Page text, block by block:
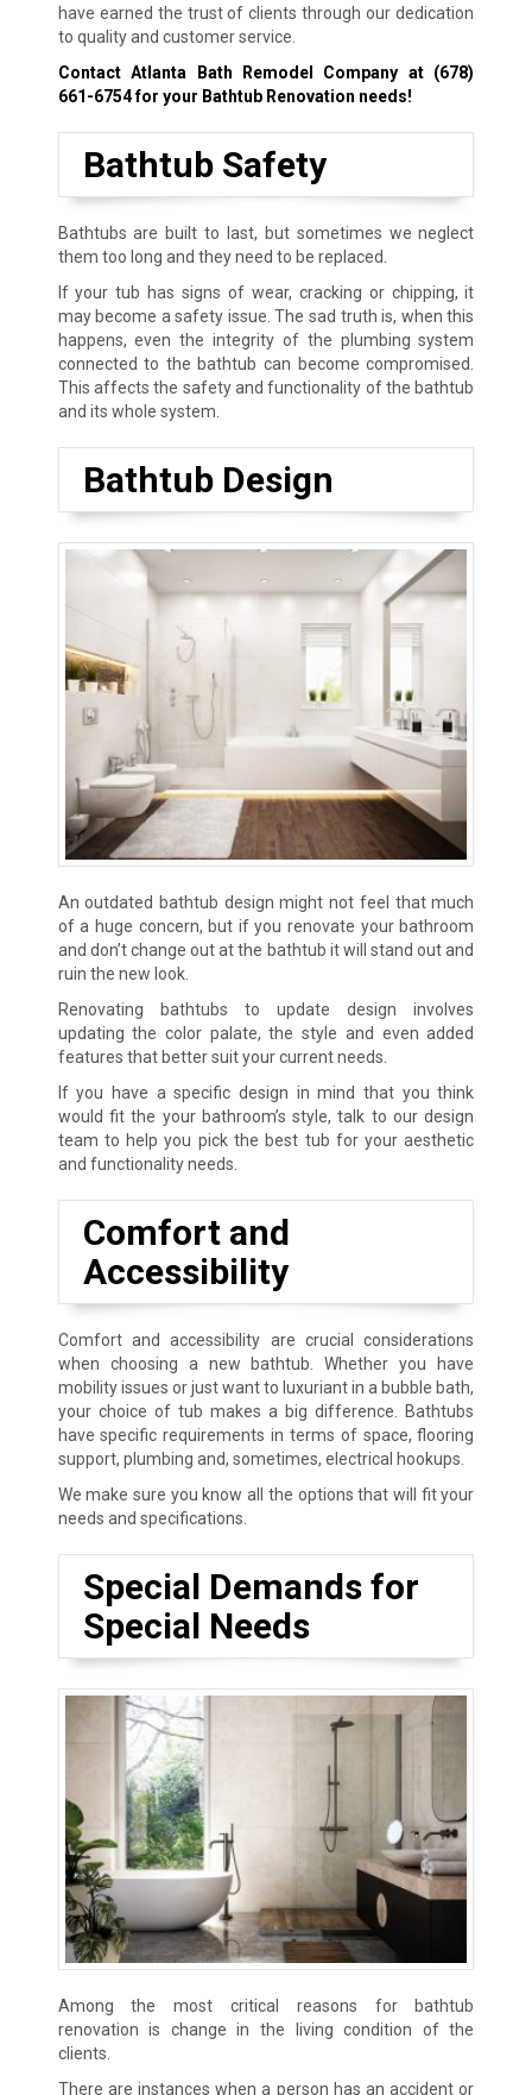
have earned the trust of clients through our dedication
to quality and customer service.
Contact Atlanta Bath Remodel Company at (678)
661-6754for your Bathtub Renovation needs!
Bathtub Safety
Bathtubs are built to last, but sometimes we neglect
them too long and they need to be replaced.
If your tub has signs of wear, cracking or chipping, it
may become a safety issue. The sad truth is, when this
happens, even the integrity of the plumbing system
connected to the bathtub can become compromised.
This affects the safety and functionality of the bathtub
and its whole system.
Bathtub Design
An outdated bathtub design might not feel that much
of a huge concern, but if you renovate your bathroom
and don’t change out at the bathtub it will stand out and
ruin the new look.
Renovating bathtubs to update design involves
updating the color palate, the style and even added
features that better suit your current needs.
If you have a specific design in mind that you think
would fit the your bathroom’s style, talk to our design
team to help you pick the best tub for your aesthetic
and functionality needs.
Comfort and
Accessibility
Comfort and accessibility are crucial considerations
when choosing a new bathtub. Whether you have
mobility issues or just want to luxuriant in a bubble bath,
your choice of tub makes a big difference. Bathtubs
have specific requirements in terms of space, flooring
support, plumbing and, sometimes, electrical hookups.
We make sure you know all the options that will fit your
needs and specifications.
Special Demands for
Special Needs
Among the most critical reasons for bathtub
renovation is change in the living condition of the
clients.
There are instances when a person has an accident or